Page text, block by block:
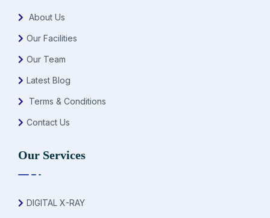
About Us
Our Facilities
Our Team
Latest Blog
Terms & Conditions
Contact Us
Our Services
DIGITAL X-RAY